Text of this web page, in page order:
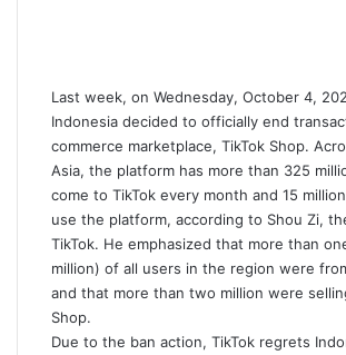
Last week, on Wednesday, October 4,
Indonesia decided to officially end
commerce marketplace, TikTok Shop.
Asia, the platform has more than 325
come to TikTok every month and 15
use the platform, according to Shou Zi,
TikTok. He emphasized that more than
million) of all users in the region were
and that more than two million were
Shop.
Due to the ban action, TikTok regrets